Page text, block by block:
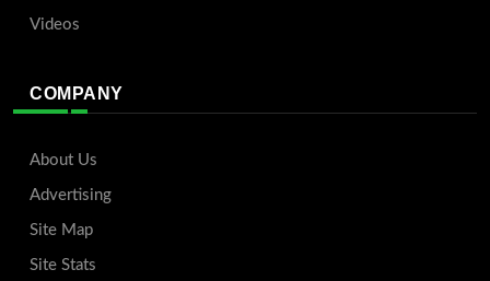
Videos
COMPANY
About Us
Advertising
Site Map
Site Stats